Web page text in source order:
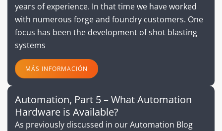
years of experience. In that time we have worked
with numerous forge and foundry customers. One
focus has been the development of shot blasting
systems
MÁS INFORMACIÓN
Automation, Part 5 – What Automation
Hardware is Available?
As previously discussed in our Automation Blog